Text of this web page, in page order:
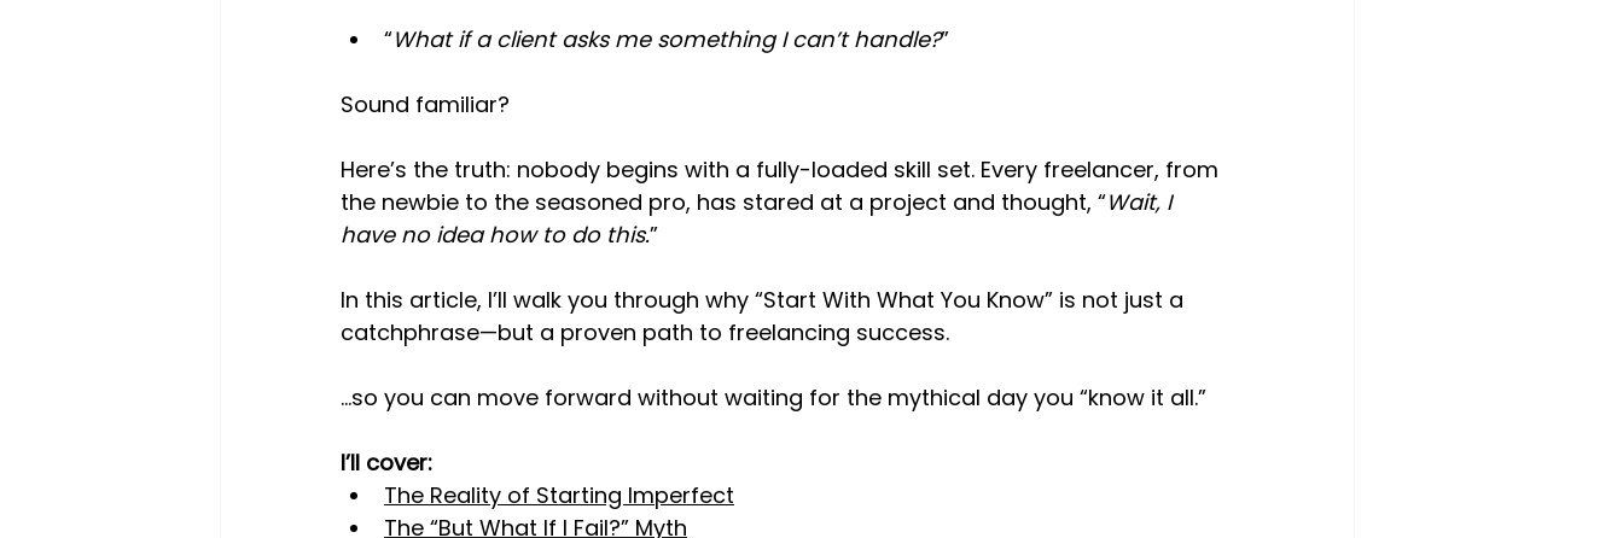
“What if a client asks me something I can’t handle?”
Sound familiar?
Here’s the truth: nobody begins with a fully-loaded skill set. Every freelancer, from
the newbie to the seasoned pro, has stared at a project and thought, “Wait, I
have no idea how to do this.”
In this article, I’ll walk you through why “Start With What You Know” is not just a
catchphrase—but a proven path to freelancing success.
…so you can move forward without waiting for the mythical day you “know it all.”
I’ll cover:
The Reality of Starting Imperfect
The “But What If I Fail?” Myth